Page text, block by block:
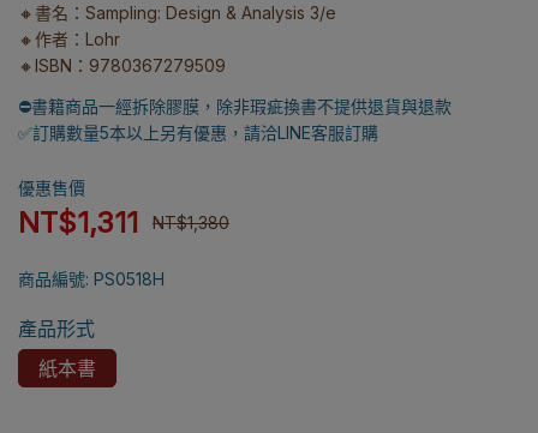
🔸書名：Sampling: Design & Analysis 3/e
🔸作者：Lohr
🔸ISBN：9780367279509
⛔書籍商品一經拆除膠膜，除非瑕疵換書不提供退貨與退款
✅訂購數量5本以上另有優惠，請洽LINE客服訂購
優惠售價
NT$1,311 NT$1,380
商品編號: PS0518H
產品形式
紙本書